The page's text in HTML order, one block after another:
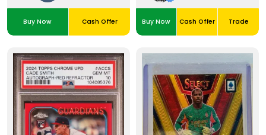
Buy Now Cash Offer Buy Now Cash Offer Trade